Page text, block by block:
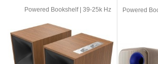
Powered Bookshelf | 39-25k Hz Powered